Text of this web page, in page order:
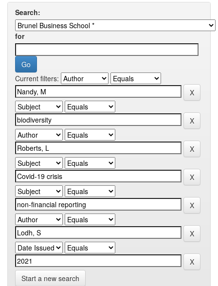
Search:
for
Current filters:
Start a new search